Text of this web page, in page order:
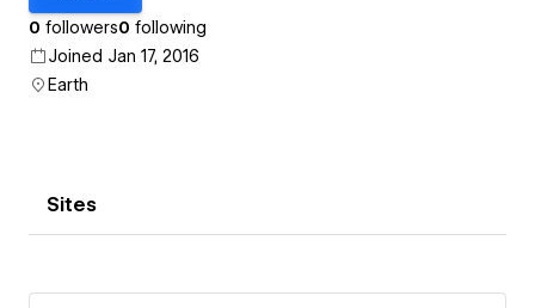
0 followers0 following
Joined Jan 17, 2016
Earth
Sites